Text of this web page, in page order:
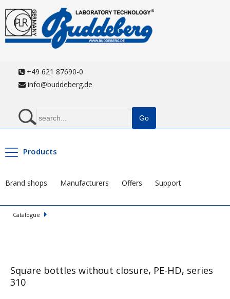
+49 621 87690-0
info@buddeberg.de
Products
Brand shops Manufacturers Offers Support
Catalogue
Square bottles without closure, PE-HD, series
310